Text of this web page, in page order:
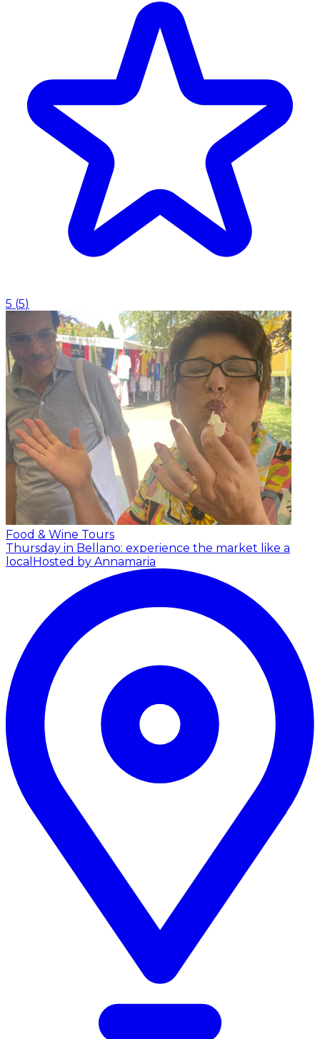
5 (5)
Food & Wine Tours
Thursday in Bellano: experience the market like a
local Hosted by Annamaria